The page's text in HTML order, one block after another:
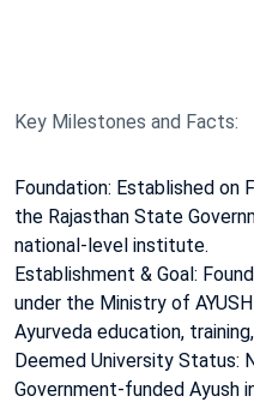
Key Milestones and Facts:
Foundation: Established on
the Rajasthan State
national-level institute.
Establishment & Goal:
under the Ministry of
Ayurveda education,
Deemed University Status:
Government-funded Ayush